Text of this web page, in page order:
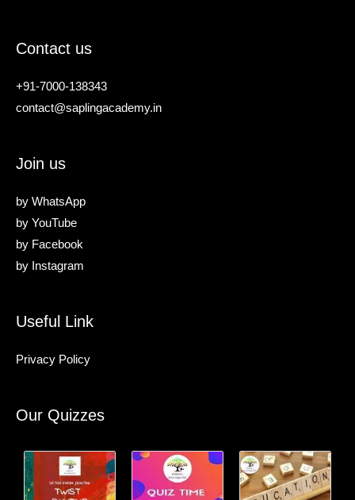
Contact us
+91-7000-138343
contact@saplingacademy.in
Join us
by WhatsApp
by YouTube
by Facebook
by Instagram
Useful Link
Privacy Policy
Our Quizzes